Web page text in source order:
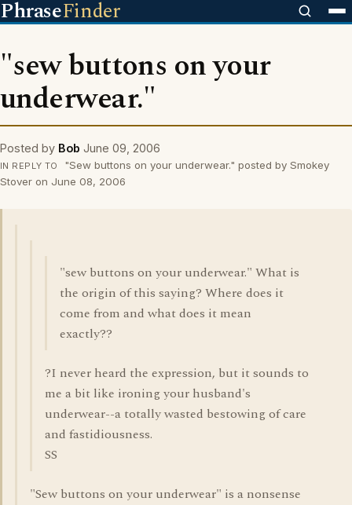
PhraseFinder
"sew buttons on your
underwear."
Posted by Bob June 09, 2006
IN REPLY TO
"Sew buttons on your underwear." posted by Smokey
Stover on June 08, 2006
"sew buttons on your underwear." What is
the origin of this saying? Where does it
come from and what does it mean
exactly??
?I never heard the expression, but it sounds to
me a bit like ironing your husband's
underwear--a totally wasted bestowing of care
and fastidiousness.
SS
"Sew buttons on your underwear" is a nonsense